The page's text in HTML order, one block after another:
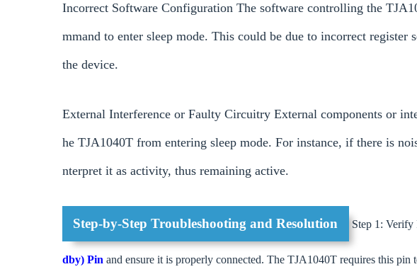
Incorrect Software Configuration The software controlling the
mmand to enter sleep mode. This could be due to incorrect
the device.
External Interference or Faulty Circuitry External components or
he TJA1040T from entering sleep mode. For instance, if there is
nterpret it as activity, thus remaining active.
Step-by-Step Troubleshooting and Resolution Step 1:
dby) Pin and ensure it is properly connected. The TJA1040T requires this pin